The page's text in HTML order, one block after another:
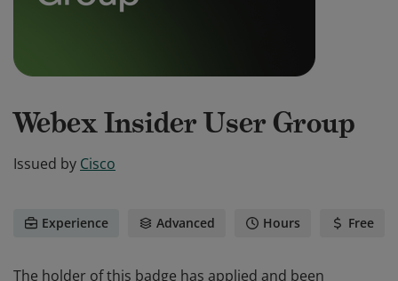
Webex Insider User Group
Issued by Cisco
Experience Advanced Hours Free
The holder of this badge has applied and been